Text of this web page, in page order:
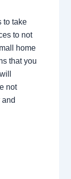
to take
to not
home
that you
not